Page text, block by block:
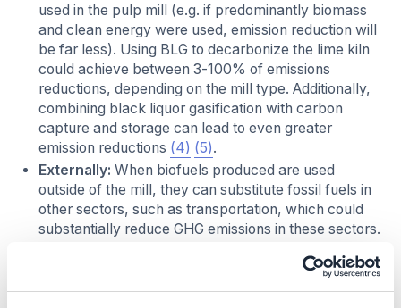
used in the pulp mill (e.g. if predominantly biomass
and clean energy were used, emission reduction will
be far less). Using BLG to decarbonize the lime kiln
could achieve between 3-100% of emissions
reductions, depending on the mill type. Additionally,
combining black liquor gasification with carbon
capture and storage can lead to even greater
emission reductions (4) (5).
Externally:When biofuels produced are used
outside of the mill, they can substitute fossil fuels in
other sectors, such as transportation, which could
substantially reduce GHG emissions in these sectors.
the buyers, abatement potential can be higher (e.g.
hydrogen is used in the transportation sector, which